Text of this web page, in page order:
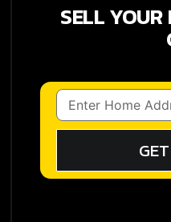
SELL